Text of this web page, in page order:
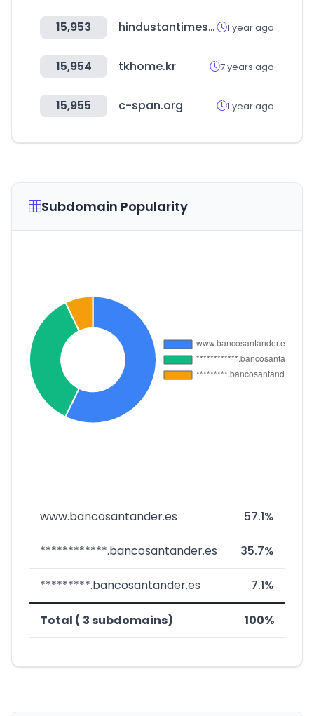
15,953 hindustantimes.com 1 year ago
15,954 tkhome.kr 7 years ago
15,955 c-span.org 1 year ago
Subdomain Popularity
www.bancosantander.es 57.1%
************.bancosantander.es 35.7%
*********.bancosantander.es 7.1%
Total ( 3 subdomains) 100%